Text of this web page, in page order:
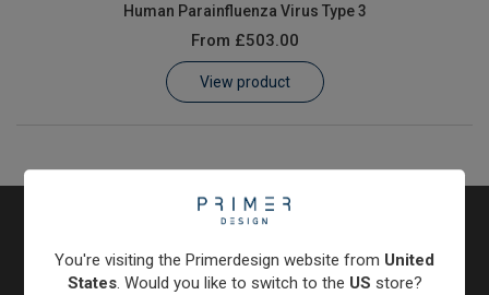
Customer Log In / Register
Human Parainfluenza Virus Type 3
From £503.00
View product
You're visiting the Primerdesign website from United
States. Would you like to switch to the US store?